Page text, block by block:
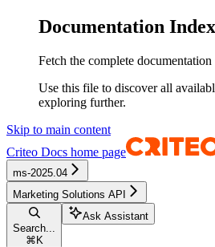
Documentation Index
Fetch the complete documentation
Use this file to discover all
exploring further.
Skip to main content
Criteo Docs home page
ms-2025.04
Marketing Solutions API
Search...
⌘ K
Ask Assistant